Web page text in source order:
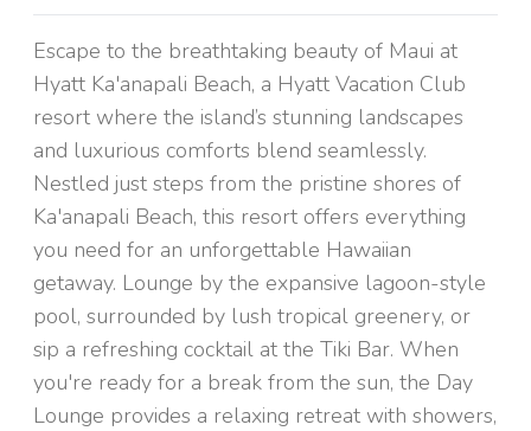
Escape to the breathtaking beauty of Maui at
Hyatt Ka'anapali Beach, a Hyatt Vacation Club
resort where the island’s stunning landscapes
and luxurious comforts blend seamlessly.
Nestled just steps from the pristine shores of
Ka'anapali Beach, this resort offers everything
you need for an unforgettable Hawaiian
getaway. Lounge by the expansive lagoon-style
pool, surrounded by lush tropical greenery, or
sip a refreshing cocktail at the Tiki Bar. When
you're ready for a break from the sun, the Day
Lounge provides a relaxing retreat with showers,